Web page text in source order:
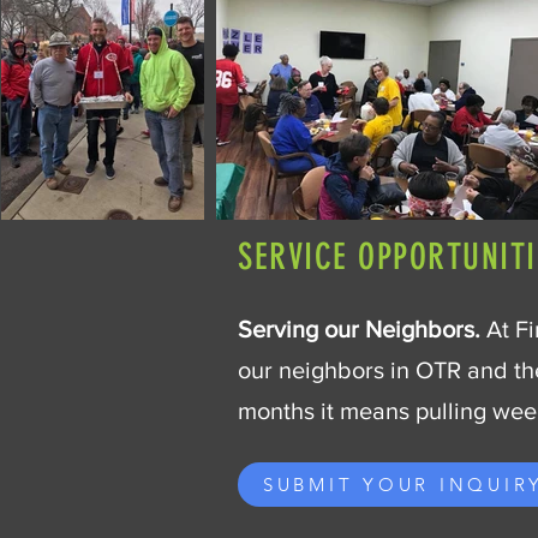
SERVICE
Serving our Neighbors. At
our neighbors in OTR and
months it means pulling
SUBMIT YOUR